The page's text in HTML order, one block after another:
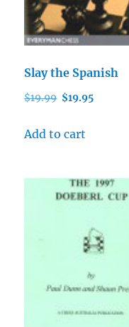
Slay the Spanish
$19.99 Original
was:
$19.95
Add to cart